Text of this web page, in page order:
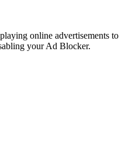
online advertisements to
your Ad Blocker.